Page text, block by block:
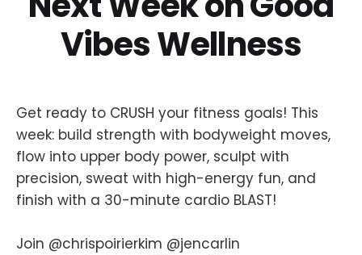
Vibes Wellness
Get ready to CRUSH your fitness goals! This
week: build strength with bodyweight moves,
flow into upper body power, sculpt with
precision, sweat with high-energy fun, and
finish with a 30-minute cardio BLAST!
Join @chrispoirierkim @jencarlin